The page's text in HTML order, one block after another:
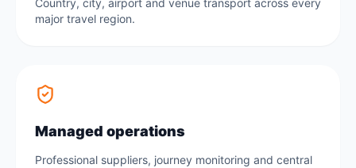
Country, city, airport and venue transport across every
major travel region.
Managed operations
Professional suppliers, journey monitoring and central